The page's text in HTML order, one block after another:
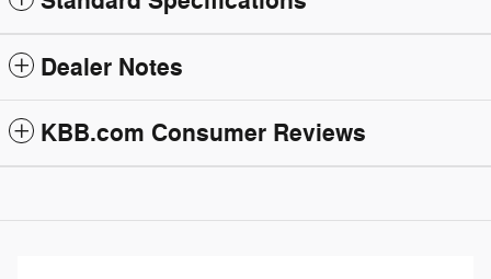
Dealer Notes
KBB.com Consumer Reviews